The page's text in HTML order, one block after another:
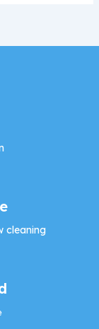
cleaning